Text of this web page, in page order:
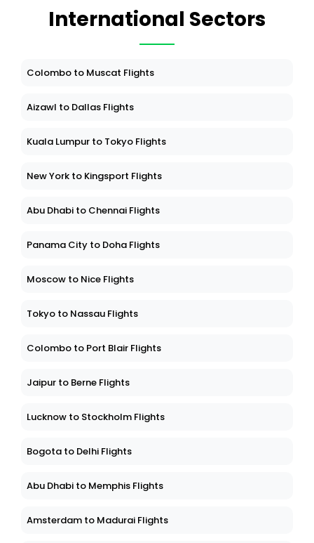
International Sectors
Colombo to Muscat Flights
Aizawl to Dallas Flights
Kuala Lumpur to Tokyo Flights
New York to Kingsport Flights
Abu Dhabi to Chennai Flights
Panama City to Doha Flights
Moscow to Nice Flights
Tokyo to Nassau Flights
Colombo to Port Blair Flights
Jaipur to Berne Flights
Lucknow to Stockholm Flights
Bogota to Delhi Flights
Abu Dhabi to Memphis Flights
Amsterdam to Madurai Flights